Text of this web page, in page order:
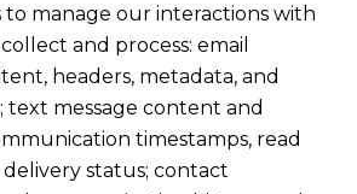
to manage our interactions with
and process: email
headers, metadata, and
text message content and
timestamps, read
delivery status; contact